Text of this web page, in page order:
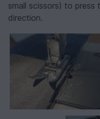
small scissors) to press
direction.